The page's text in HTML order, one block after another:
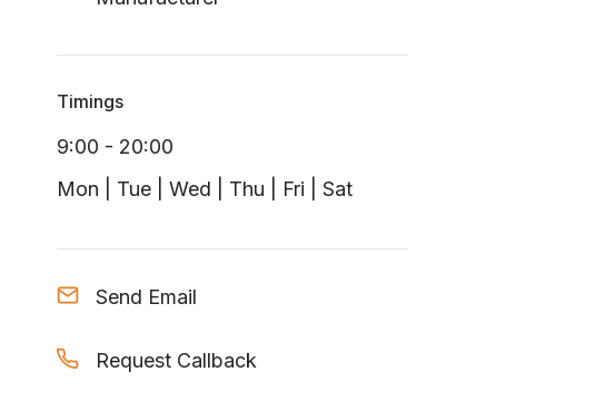
Timings
9:00 - 20:00
Mon | Tue | Wed | Thu | Fri | Sat
Send Email
Request Callback